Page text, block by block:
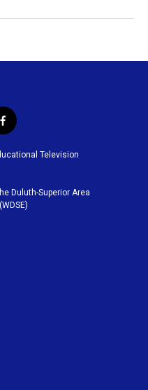
f
a
c
o
o
k
Television
Duluth-Superior Area